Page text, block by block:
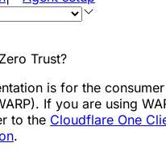
Trust?
is for the
If you are using
to the Cloudflare One
.